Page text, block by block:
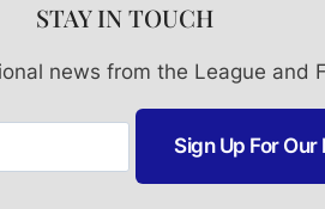
STAY IN TOUCH
news from the League and
Sign Up For